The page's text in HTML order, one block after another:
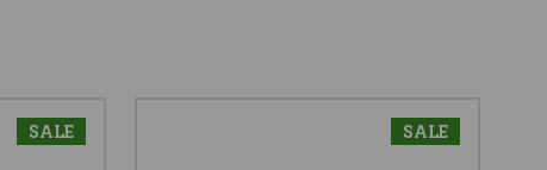
SALE SALE